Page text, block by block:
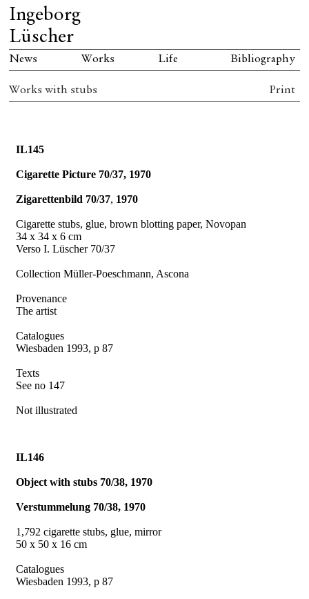
Ingeborg
Lüscher
News Works Life Bibliography
Works with stubs Print
IL145
Cigarette Picture 70/37, 1970
Zigarettenbild 70/37, 1970
Cigarette stubs, glue, brown blotting paper, Novopan
34 x 34 x 6 cm
Verso I. Lüscher 70/37
Collection Müller-Poeschmann, Ascona
Provenance
The artist
Catalogues
Wiesbaden 1993, p 87
Texts
See no 147
Not illustrated
IL146
Object with stubs 70/38, 1970
Verstummelung 70/38, 1970
1,792 cigarette stubs, glue, mirror
50 x 50 x 16 cm
Catalogues
Wiesbaden 1993, p 87